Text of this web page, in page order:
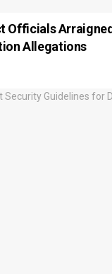
Officials
Allegations